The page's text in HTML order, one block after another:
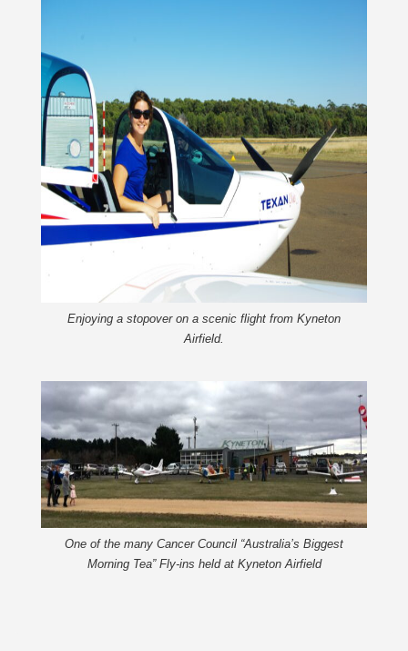
Enjoying a stopover on a scenic flight from Kyneton
Airfield.
One of the many Cancer Council “Australia’s Biggest
Morning Tea” Fly-ins held at Kyneton Airfield